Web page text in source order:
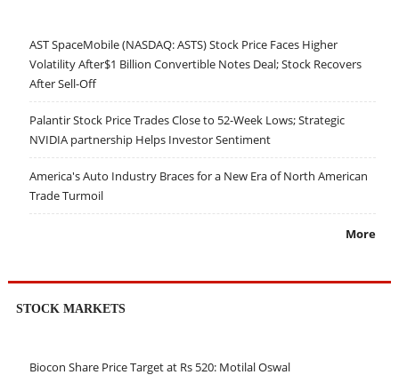
AST SpaceMobile (NASDAQ: ASTS) Stock Price Faces Higher
Volatility After$1 Billion Convertible Notes Deal; Stock Recovers
After Sell-Off
Palantir Stock Price Trades Close to 52-Week Lows; Strategic
NVIDIA partnership Helps Investor Sentiment
America's Auto Industry Braces for a New Era of North American
Trade Turmoil
More
STOCK MARKETS
Biocon Share Price Target at Rs 520: Motilal Oswal